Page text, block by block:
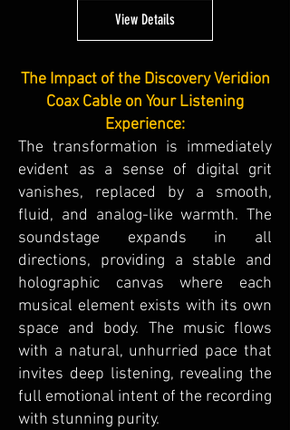
View Details
The Impact of the Discovery Veridion
Coax Cable on Your Listening
Experience:
The transformation is immediately
evident as a sense of digital grit
vanishes, replaced by a smooth,
fluid, and analog-like warmth. The
soundstage expands in all
directions, providing a stable and
holographic canvas where each
musical element exists with its own
space and body. The music flows
with a natural, unhurried pace that
invites deep listening, revealing the
full emotional intent of the recording
with stunning purity.